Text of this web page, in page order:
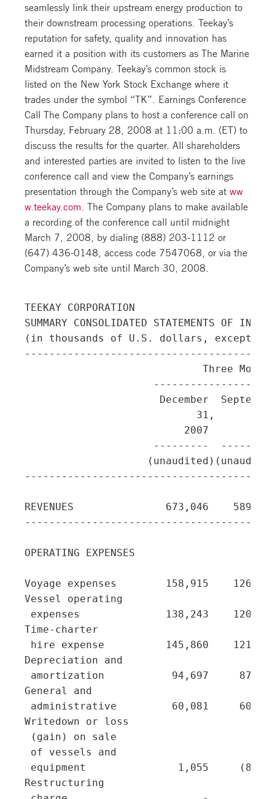
seamlessly link their upstream energy production to
their downstream processing operations. Teekay’s
reputation for safety, quality and innovation has
earned it a position with its customers as The Marine
Midstream Company. Teekay’s common stock is
listed on the New York Stock Exchange where it
trades under the symbol “TK”. Earnings Conference
Call The Company plans to host a conference call on
Thursday, February 28, 2008 at 11:00 a.m. (ET) to
discuss the results for the quarter. All shareholders
and interested parties are invited to listen to the live
conference call and view the Company’s earnings
presentation through the Company’s web site at ww
w.teekay.com . The Company plans to make available
a recording of the conference call until midnight
March 7, 2008, by dialing (888) 203-1112 or
(647) 436-0148, access code 7547068, or via the
Company’s web site until March 30, 2008.